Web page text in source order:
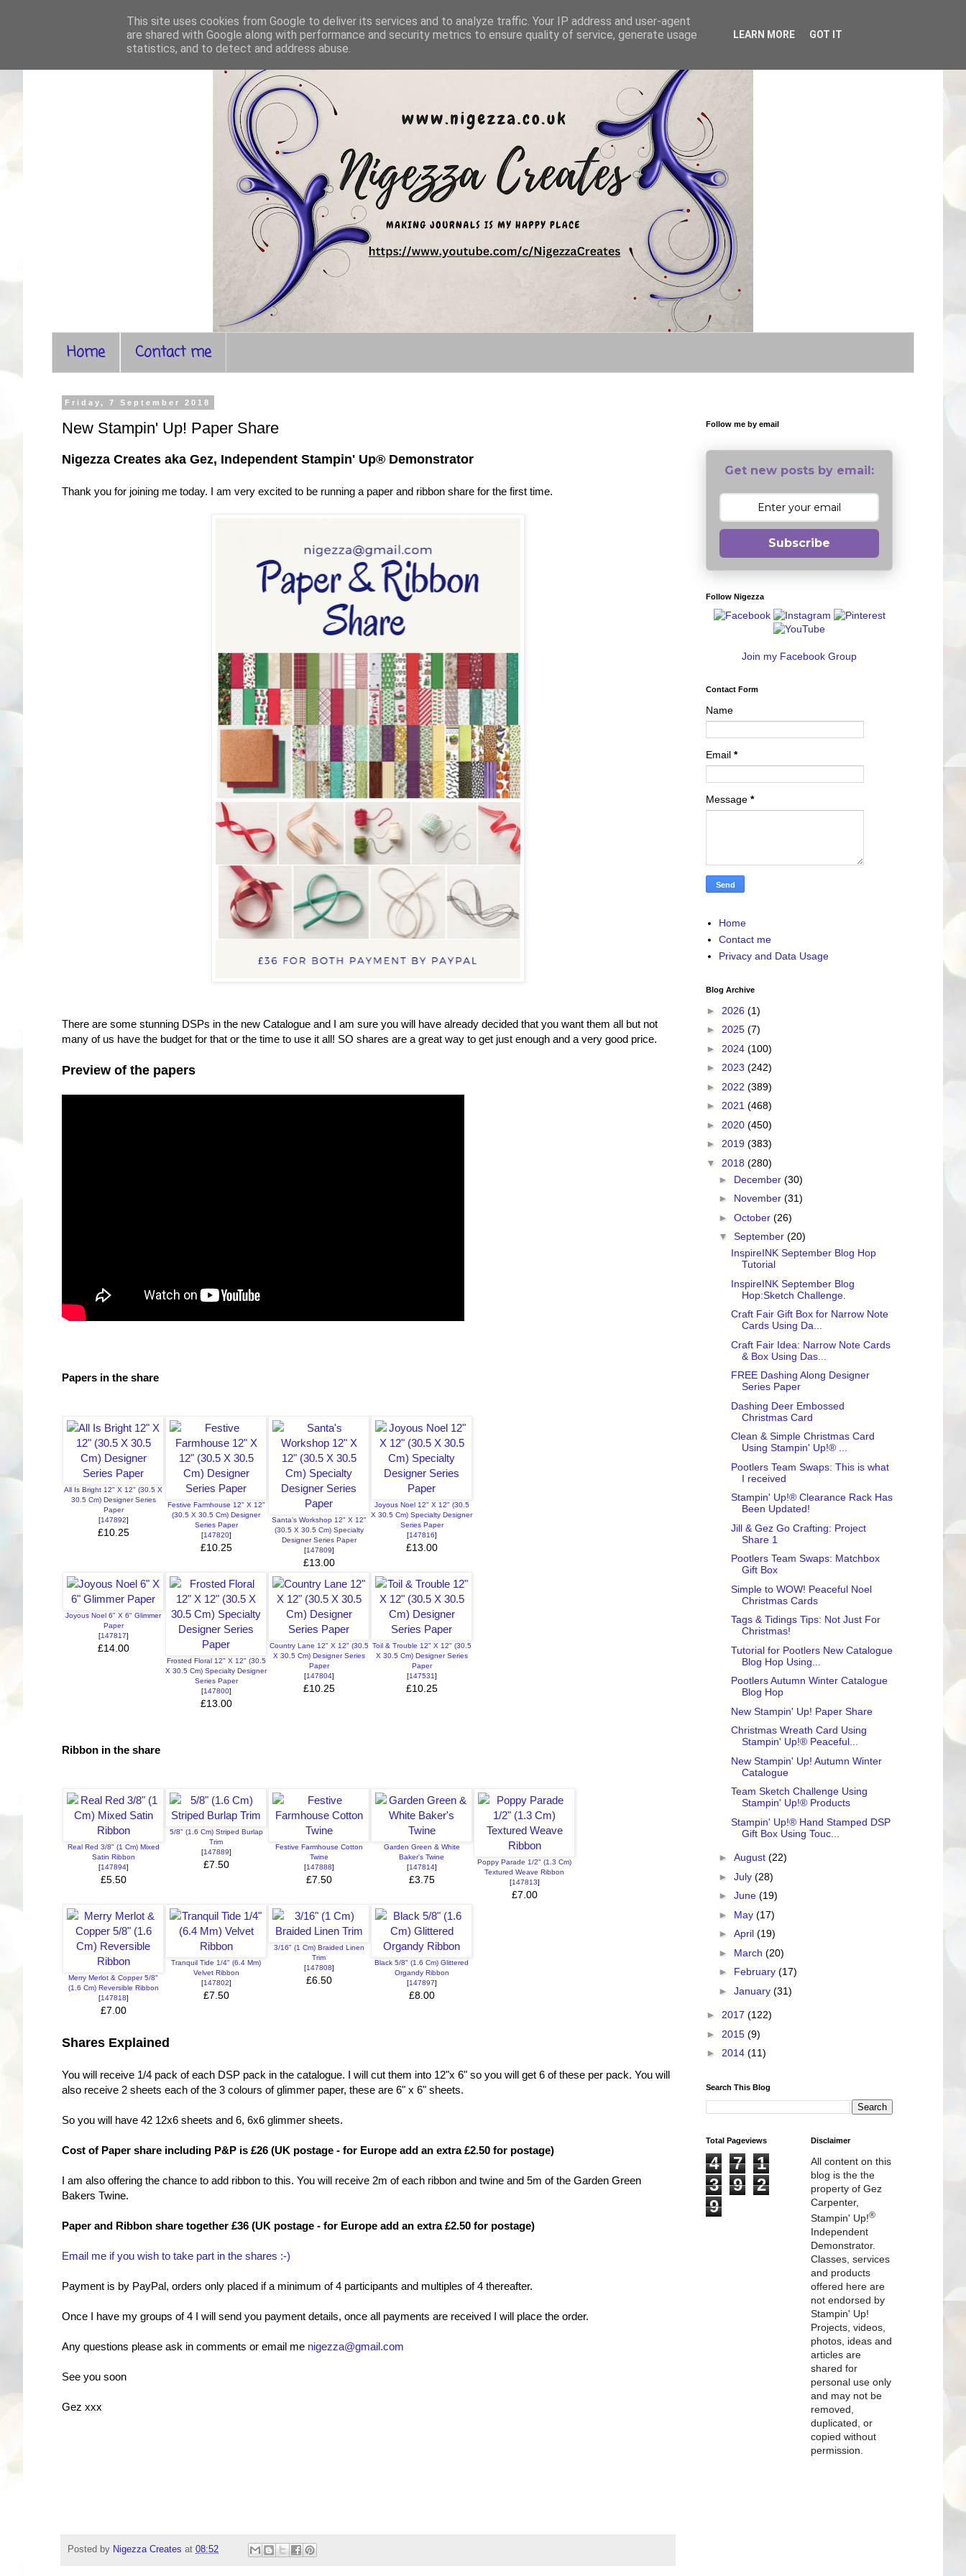
Home Contact me
Friday, 7 September 2018
New Stampin' Up! Paper Share
Nigezza Creates aka Gez, Independent Stampin' Up® Demonstrator
Thank you for joining me today. I am very excited to be running a paper and ribbon share for the first time.
There are some stunning DSPs in the new Catalogue and I am sure you will have already decided that you want them all but not
many of us have the budget for that or the time to use it all! SO shares are a great way to get just enough and a very good price.
Preview of the papers
Papers in the share
All Is Bright 12" X 12" (30.5 X
30.5 Cm) Designer Series
Paper
[147892]
£10.25
Festive Farmhouse 12" X 12"
(30.5 X 30.5 Cm) Designer
Series Paper
[147820]
£10.25
Santa's Workshop 12" X 12"
(30.5 X 30.5 Cm) Specialty
Designer Series Paper
[147809]
£13.00
Joyous Noel 12" X 12" (30.5
X 30.5 Cm) Specialty Designer
Series Paper
[147816]
£13.00
Joyous Noel 6" X 6" Glimmer
Paper
[147817]
£14.00
Frosted Floral 12" X 12" (30.5
X 30.5 Cm) Specialty Designer
Series Paper
[147800]
£13.00
Country Lane 12" X 12" (30.5
X 30.5 Cm) Designer Series
Paper
[147804]
£10.25
Toil & Trouble 12" X 12" (30.5
X 30.5 Cm) Designer Series
Paper
[147531]
£10.25
Ribbon in the share
Real Red 3/8" (1 Cm) Mixed
Satin Ribbon
[147894]
£5.50
5/8" (1.6 Cm) Striped Burlap
Trim
[147889]
£7.50
Festive Farmhouse Cotton
Twine
[147888]
£7.50
Garden Green & White
Baker's Twine
[147814]
£3.75
Poppy Parade 1/2" (1.3 Cm)
Textured Weave Ribbon
[147813]
£7.00
Merry Merlot & Copper 5/8"
(1.6 Cm) Reversible Ribbon
[147818]
£7.00
Tranquil Tide 1/4" (6.4 Mm)
Velvet Ribbon
[147802]
£7.50
3/16" (1 Cm) Braided Linen
Trim
[147808]
£6.50
Black 5/8" (1.6 Cm) Glittered
Organdy Ribbon
[147897]
£8.00
Shares Explained
You will receive 1/4 pack of each DSP pack in the catalogue. I will cut them into 12"x 6" so you will get 6 of these per pack. You will
also receive 2 sheets each of the 3 colours of glimmer paper, these are 6" x 6" sheets.
So you will have 42 12x6 sheets and 6, 6x6 glimmer sheets.
Cost of Paper share including P&P is £26 (UK postage - for Europe add an extra £2.50 for postage)
I am also offering the chance to add ribbon to this. You will receive 2m of each ribbon and twine and 5m of the Garden Green
Bakers Twine.
Paper and Ribbon share together £36 (UK postage - for Europe add an extra £2.50 for postage)
Email me if you wish to take part in the shares :-)
Payment is by PayPal, orders only placed if a minimum of 4 participants and multiples of 4 thereafter.
Once I have my groups of 4 I will send you payment details, once all payments are received I will place the order.
Any questions please ask in comments or email me nigezza@gmail.com
See you soon
Gez xxx
Posted by Nigezza Creates at 08:52
Follow me by email
Get new posts by email:
Subscribe
Follow Nigezza
Join my Facebook Group
Contact Form
Name
Email *
Message *
Home
Contact me
Privacy and Data Usage
Blog Archive
► 2026 (1)
► 2025 (7)
► 2024 (100)
► 2023 (242)
► 2022 (389)
► 2021 (468)
► 2020 (450)
► 2019 (383)
▼ 2018 (280)
► December (30)
► November (31)
► October (26)
▼ September (20)
InspireINK September Blog Hop
Tutorial
InspireINK September Blog
Hop:Sketch Challenge.
Craft Fair Gift Box for Narrow Note
Cards Using Da...
Craft Fair Idea: Narrow Note Cards
& Box Using Das...
FREE Dashing Along Designer
Series Paper
Dashing Deer Embossed
Christmas Card
Clean & Simple Christmas Card
Using Stampin' Up!® ...
Pootlers Team Swaps: This is what
I received
Stampin' Up!® Clearance Rack Has
Been Updated!
Jill & Gez Go Crafting: Project
Share 1
Pootlers Team Swaps: Matchbox
Gift Box
Simple to WOW! Peaceful Noel
Christmas Cards
Tags & Tidings Tips: Not Just For
Christmas!
Tutorial for Pootlers New Catalogue
Blog Hop Using...
Pootlers Autumn Winter Catalogue
Blog Hop
New Stampin' Up! Paper Share
Christmas Wreath Card Using
Stampin' Up!® Peaceful...
New Stampin' Up! Autumn Winter
Catalogue
Team Sketch Challenge Using
Stampin' Up!® Products
Stampin' Up!® Hand Stamped DSP
Gift Box Using Touc...
► August (22)
► July (28)
► June (19)
► May (17)
► April (19)
► March (20)
► February (17)
► January (31)
► 2017 (122)
► 2015 (9)
► 2014 (11)
Search This Blog
Total Pageviews
4 7
1
3
9
2
9
Disclaimer
All content on this
blog is the the
property of Gez
Carpenter,
Stampin' Up!®
Independent
Demonstrator.
Classes, services
and products
offered here are
not endorsed by
Stampin' Up!
Projects, videos,
photos, ideas and
articles are
shared for
personal use only
and may not be
removed,
duplicated, or
copied without
permission.
This site uses cookies from Google to deliver its services and to analyze traffic. Your IP address and user-agent
are shared with Google along with performance and security metrics to ensure quality of service, generate usage
statistics, and to detect and address abuse.
LEARN MORE GOT IT